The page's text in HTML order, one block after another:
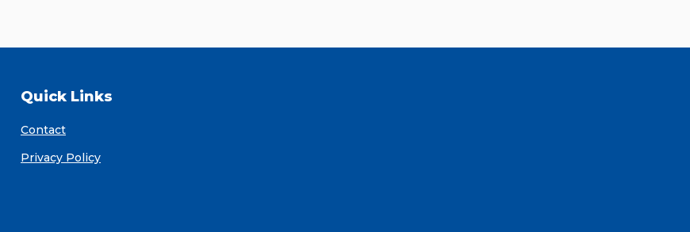
Quick Links
Contact
Privacy Policy